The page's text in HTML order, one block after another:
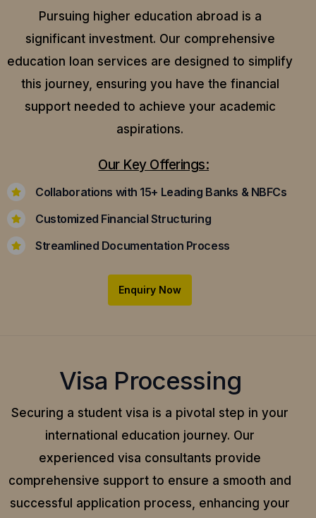
Pursuing higher education abroad is a
significant investment. Our comprehensive
education loan services are designed to simplify
this journey, ensuring you have the financial
support needed to achieve your academic
aspirations.
Our Key Offerings:
Collaborations with 15+ Leading Banks & NBFCs
Customized Financial Structuring
Streamlined Documentation Process
Enquiry Now
Visa Processing
Securing a student visa is a pivotal step in your
international education journey. Our
experienced visa consultants provide
comprehensive support to ensure a smooth and
successful application process, enhancing your